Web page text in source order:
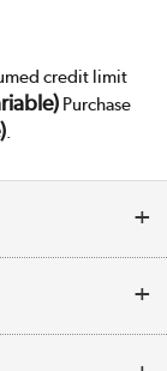
credit limit
Purchase
.